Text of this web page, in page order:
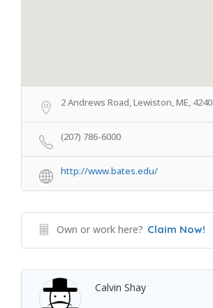
2 Andrews Road, Lewiston, ME, 4240
(207) 786-6000
http://www.bates.edu/
Own or work here? Claim Now!
Calvin Shay